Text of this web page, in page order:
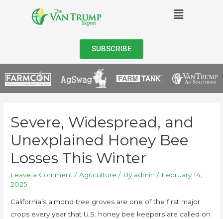
SUBSCRIBE
Severe, Widespread, and
Unexplained Honey Bee
Losses This Winter
Leave a Comment /Agriculture / By admin / February 14,
2025
California’s almond tree groves are one of the first major
crops every year that U.S. honey bee keepers are called on